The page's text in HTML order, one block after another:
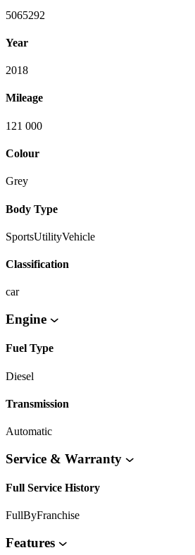
5065292
Year
2018
Mileage
121 000
Colour
Grey
Body Type
SportsUtilityVehicle
Classification
car
Engine
Fuel Type
Diesel
Transmission
Automatic
Service & Warranty
Full Service History
FullByFranchise
Features